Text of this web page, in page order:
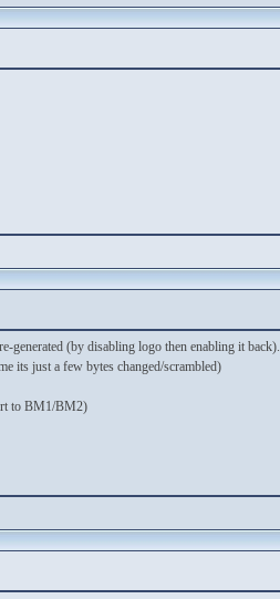
generated (by disabling logo then enabling it back).
its just a few bytes changed/scrambled)
to BM1/BM2)